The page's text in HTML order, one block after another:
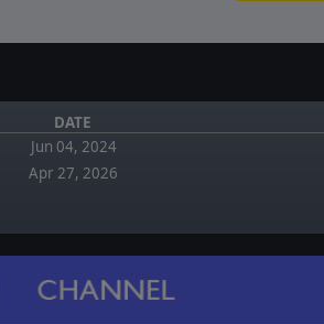
DATE
Jun 04, 2024
Apr 27, 2026